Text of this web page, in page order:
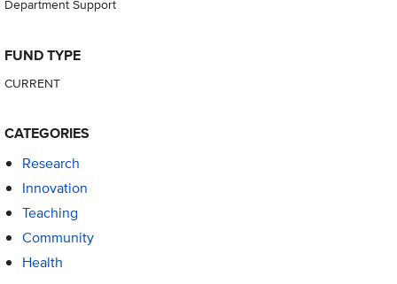
Department Support
FUND TYPE
CURRENT
CATEGORIES
Research
Innovation
Teaching
Community
Health